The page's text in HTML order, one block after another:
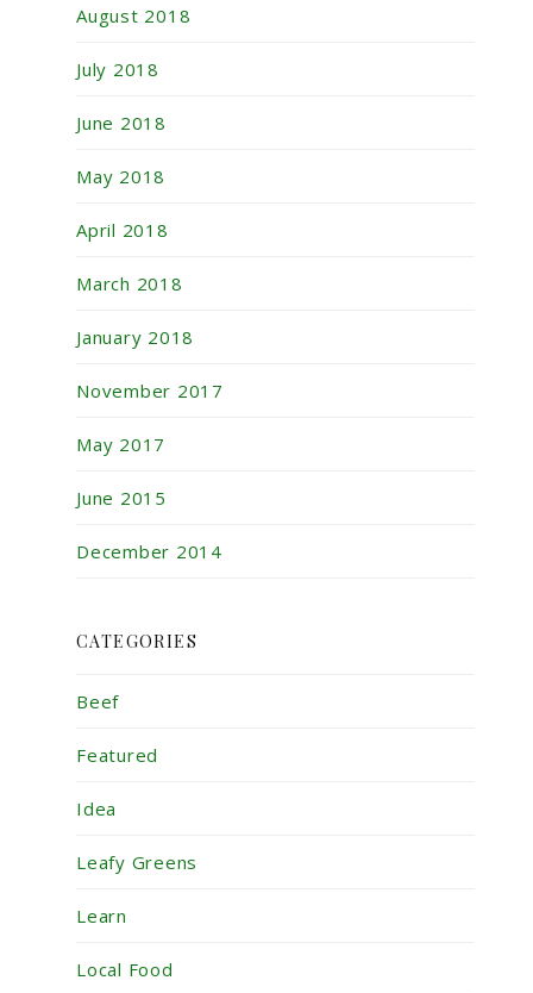
August 2018
July 2018
June 2018
May 2018
April 2018
March 2018
January 2018
November 2017
May 2017
June 2015
December 2014
CATEGORIES
Beef
Featured
Idea
Leafy Greens
Learn
Local Food